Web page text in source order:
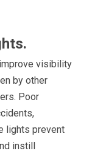
visibility
by other
Poor
lights prevent
instill